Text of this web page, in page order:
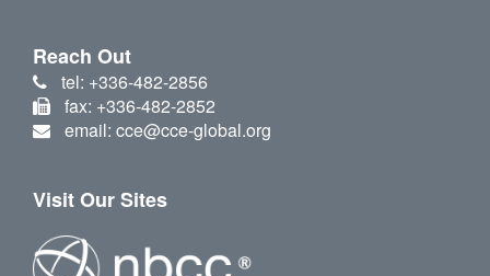
Reach Out
tel: +336-482-2856
fax: +336-482-2852
email: cce@cce-global.org
Visit Our Sites